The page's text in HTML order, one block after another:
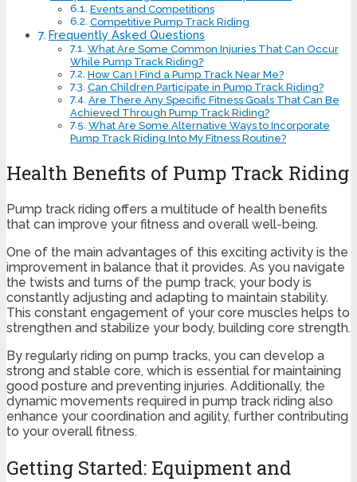
Events and Competitions
Competitive Pump Track Riding
Frequently Asked Questions
What Are Some Common Injuries That Can Occur
While Pump Track Riding?
How Can I Find a Pump Track Near Me?
Can Children Participate in Pump Track Riding?
Are There Any Specific Fitness Goals That Can Be
Achieved Through Pump Track Riding?
What Are Some Alternative Ways to Incorporate
Pump Track Riding Into My Fitness Routine?
Health Benefits of Pump Track Riding
Pump track riding offers a multitude of health benefits
that can improve your fitness and overall well-being.
One of the main advantages of this exciting activity is the
improvement in balance that it provides. As you navigate
the twists and turns of the pump track, your body is
constantly adjusting and adapting to maintain stability.
This constant engagement of your core muscles helps to
strengthen and stabilize your body, building core strength.
By regularly riding on pump tracks, you can develop a
strong and stable core, which is essential for maintaining
good posture and preventing injuries. Additionally, the
dynamic movements required in pump track riding also
enhance your coordination and agility, further contributing
to your overall fitness.
Getting Started: Equipment and